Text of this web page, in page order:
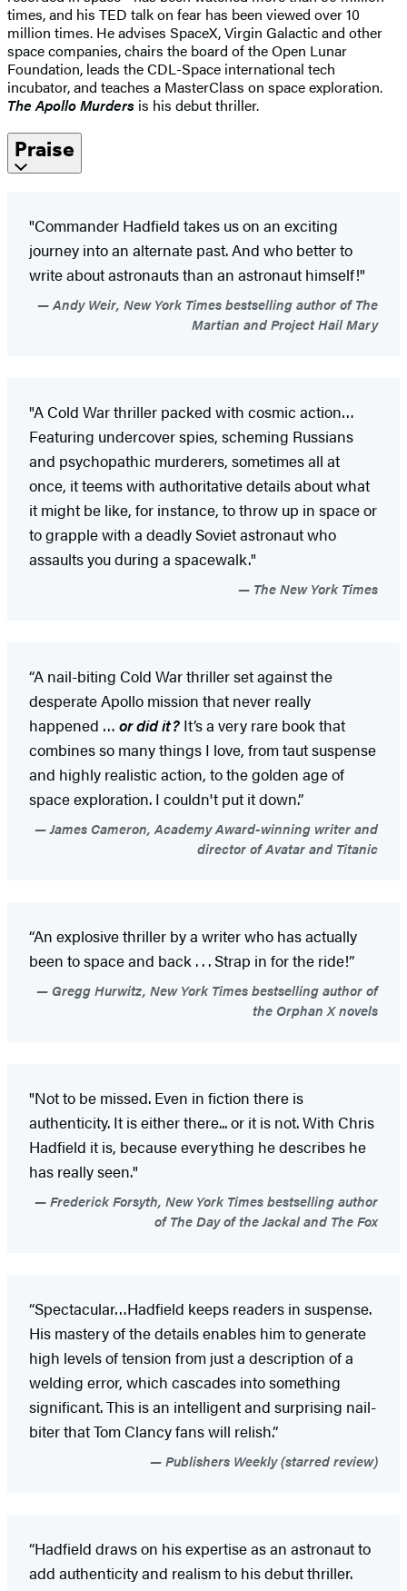
times, and his TED talk on fear has been viewed over 10
million times. He advises SpaceX, Virgin Galactic and other
space companies, chairs the board of the Open Lunar
Foundation, leads the CDL-Space international tech
incubator, and teaches a MasterClass on space exploration.
The Apollo Murders is his debut thriller.
Praise
"Commander Hadfield takes us on an exciting
journey into an alternate past. And who better to
write about astronauts than an astronaut himself!"
Andy Weir, New York Times bestselling author of The
Martian and Project Hail Mary
"A Cold War thriller packed with cosmic action…
Featuring undercover spies, scheming Russians
and psychopathic murderers, sometimes all at
once, it teems with authoritative details about what
it might be like, for instance, to throw up in space or
to grapple with a deadly Soviet astronaut who
assaults you during a spacewalk."
The New York Times
“A nail-biting Cold War thriller set against the
desperate Apollo mission that never really
happened … or did it? It’s a very rare book that
combines so many things I love, from taut suspense
and highly realistic action, to the golden age of
space exploration. I couldn't put it down.”
James Cameron, Academy Award-winning writer and
director of Avatar and Titanic
“An explosive thriller by a writer who has actually
been to space and back . . . Strap in for the ride!”
Gregg Hurwitz, New York Times bestselling author of
the Orphan X novels
"Not to be missed. Even in fiction there is
authenticity. It is either there... or it is not. With Chris
Hadfield it is, because everything he describes he
has really seen."
Frederick Forsyth, New York Times bestselling author
of The Day of the Jackal and The Fox
“Spectacular…Hadfield keeps readers in suspense.
His mastery of the details enables him to generate
high levels of tension from just a description of a
welding error, which cascades into something
significant. This is an intelligent and surprising nail-
biter that Tom Clancy fans will relish.”
Publishers Weekly (starred review)
“Hadfield draws on his expertise as an astronaut to
add authenticity and realism to his debut thriller.